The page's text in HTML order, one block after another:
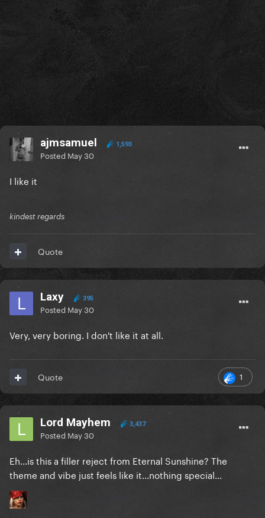
ajmsamuel 1,593
Posted May 30
I like it
kindest regards
Quote
Laxy 395
Posted May 30
Very, very boring. I don't like it at all.
1
Quote
Lord Mayhem 3,437
Posted May 30
Eh...is this a filler reject from Eternal Sunshine? The
theme and vibe just feels like it...nothing special...